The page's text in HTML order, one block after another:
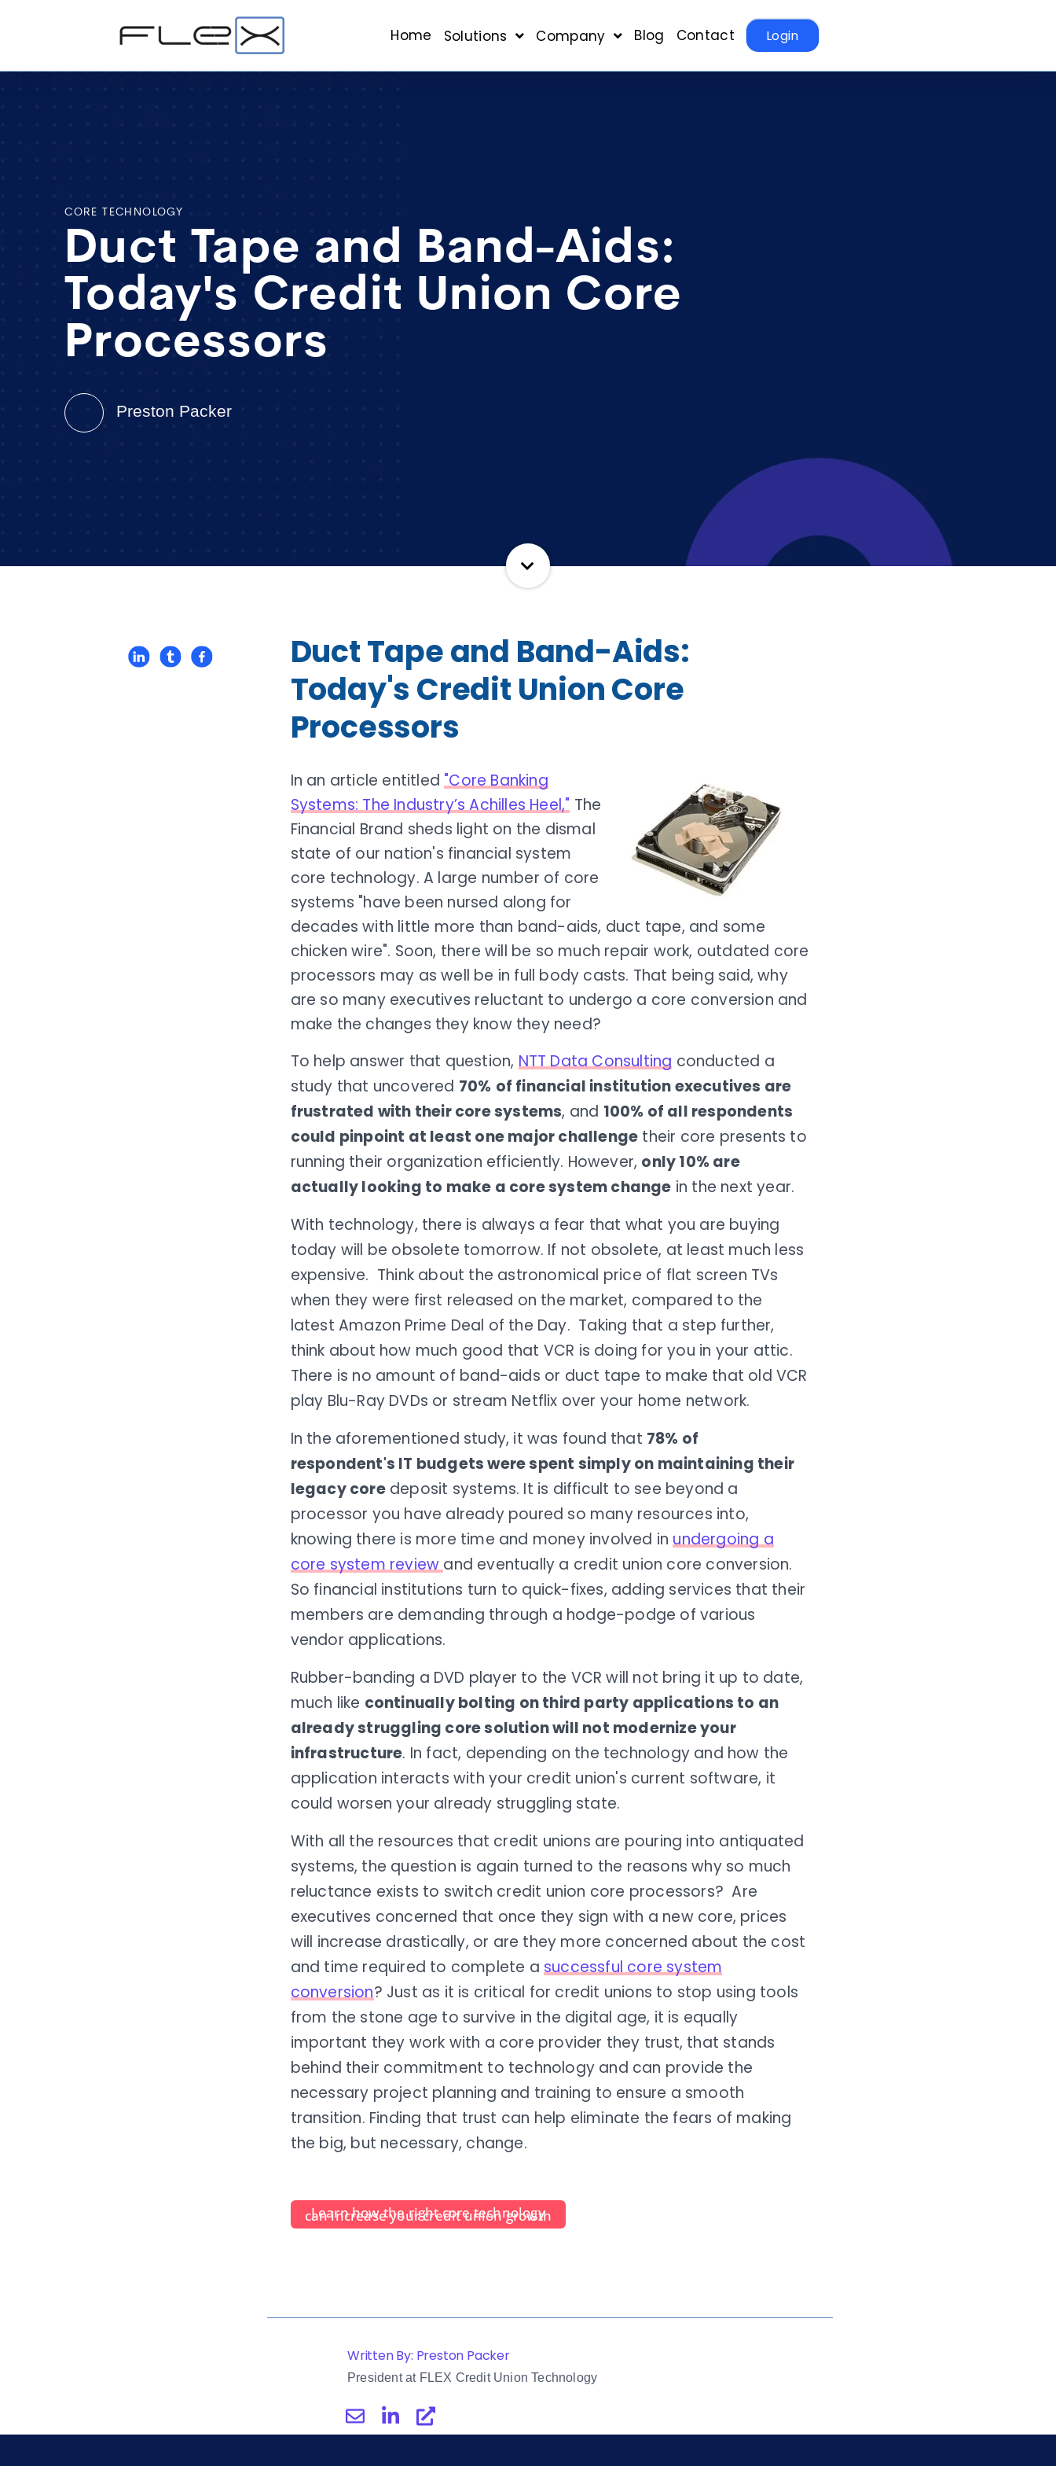
Home Solutions Company Blog Contact Login
CORE TECHNOLOGY
Duct Tape and Band-Aids:
Today's Credit Union Core
Processors
Preston Packer
Duct Tape and Band-Aids:
Today's Credit Union Core
Processors
In an article entitled"Core Banking
Systems: The Industry’s Achilles Heel," The
Financial Brand sheds light on the dismal
state of our nation's financial system
core technology. A large number of core
systems "have been nursed along for
decades with little more than band-aids, duct tape, and some
chicken wire". Soon, there will be so much repair work, outdated core
processors may as well be in full body casts. That being said, why
are so many executives reluctant to undergo a core conversion and
make the changes they know they need?
To help answer that question, NTT Data Consulting conducted a
study that uncovered 70% of financial institution executives are
frustrated with their core systems, and 100% of all respondents
could pinpoint at least one major challenge their core presents to
running their organization efficiently. However, only 10% are
actually looking to make a core system change in the next year.
With technology, there is always a fear that what you are buying
today will be obsolete tomorrow. If not obsolete, at least much less
expensive. Think about the astronomical price of flat screen TVs
when they were first released on the market, compared to the
latest Amazon Prime Deal of the Day. Taking that a step further,
think about how much good that VCR is doing for you in your attic.
There is no amount of band-aids or duct tape to make that old VCR
play Blu-Ray DVDs or stream Netflix over your home network.
In the aforementioned study, it was found that 78% of
respondent's IT budgets were spent simply on maintaining their
legacy coredeposit systems. It is difficult to see beyond a
processor you have already poured so many resources into,
knowing there is more time and money involved inundergoing a
core system reviewand eventually a credit union core conversion.
So financial institutions turn to quick-fixes, adding services that their
members are demanding through a hodge-podge of various
vendor applications.
Rubber-banding a DVD player to the VCR will not bring it up to date,
much like continually bolting on third party applications to an
already struggling core solution will not modernize your
infrastructure. In fact, depending on the technology and how the
application interacts with your credit union's current software, it
could worsen your already struggling state.
With all the resources that credit unions are pouring into antiquated
systems, the question is again turned to the reasons why so much
reluctance exists to switch credit union core processors? Are
executives concerned that once they sign with a new core, prices
will increase drastically, or are they more concerned about the cost
and time required to complete asuccessful core system
conversion? Just as it is critical for credit unions to stop using tools
from the stone age to survive in the digital age, it is equally
important they work with a core provider they trust, that stands
behind their commitment to technology and can provide the
necessary project planning and training to ensure a smooth
transition. Finding that trust can help eliminate the fears of making
the big, but necessary, change.
Learnhow the right core technology
can increase your credit union growth
Written By: Preston Packer
President at FLEX Credit Union Technology